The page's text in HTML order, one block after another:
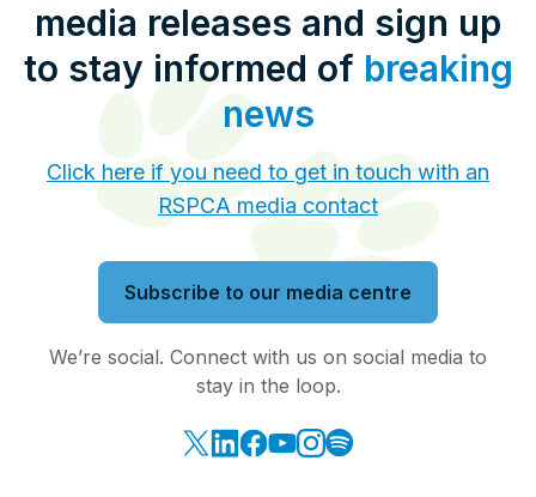
Contact Us
RSPCA Knowledgebase
RSPCA Certified
Donate
media releases and sign up
to stay informed of breaking
news
Click here if you need to get in touch with an
RSPCA media contact
Subscribe to our media centre
We’re social. Connect with us on social media to
stay in the loop.